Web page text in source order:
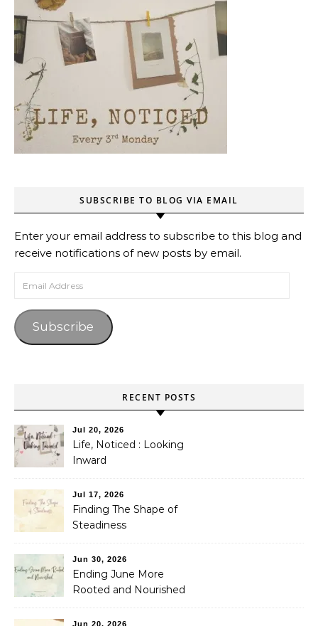
SUBSCRIBE TO BLOG VIA EMAIL
Enter your email address to subscribe to this blog and
receive notifications of new posts by email.
Email Address
Subscribe
RECENT POSTS
Jul 20, 2026
Life, Noticed : Looking
Inward
Jul 17, 2026
Finding The Shape of
Steadiness
Jun 30, 2026
Ending June More
Rooted and Nourished
Jun 20, 2026